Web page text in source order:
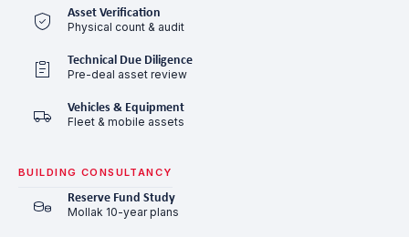
Asset Verification
Physical count & audit
Technical Due Diligence
Pre-deal asset review
Vehicles & Equipment
Fleet & mobile assets
BUILDING CONSULTANCY
Reserve Fund Study
Mollak 10-year plans